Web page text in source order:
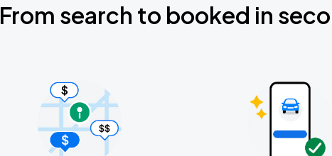
From search to booked in